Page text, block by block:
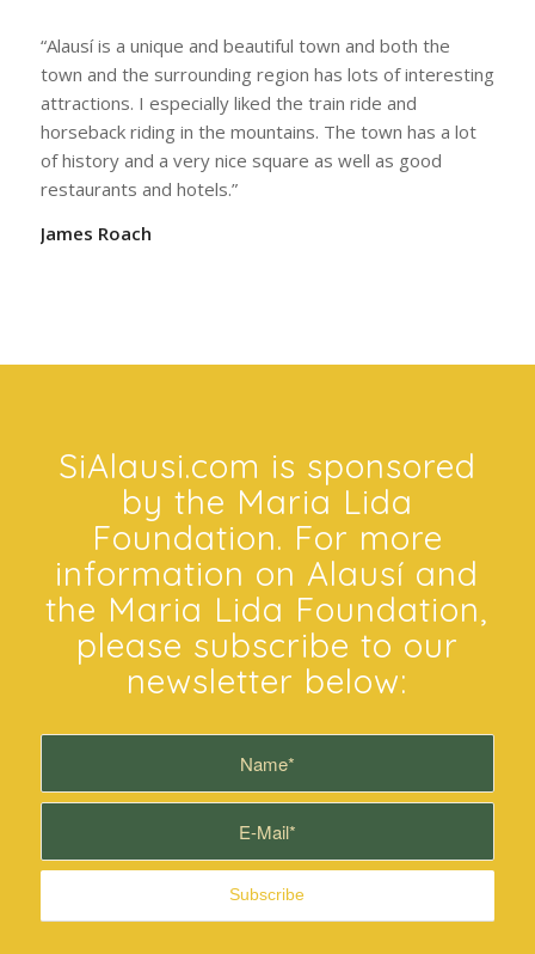
Trip Smith
“Alausí is a unique and beautiful town and both the
town and the surrounding region has lots of interesting
attractions. I especially liked the train ride and
horseback riding in the mountains. The town has a lot
SiAlausi.com is sponsored
by the Maria Lida
Foundation. For more
information on Alausí and
the Maria Lida Foundation,
please subscribe to our
newsletter below: